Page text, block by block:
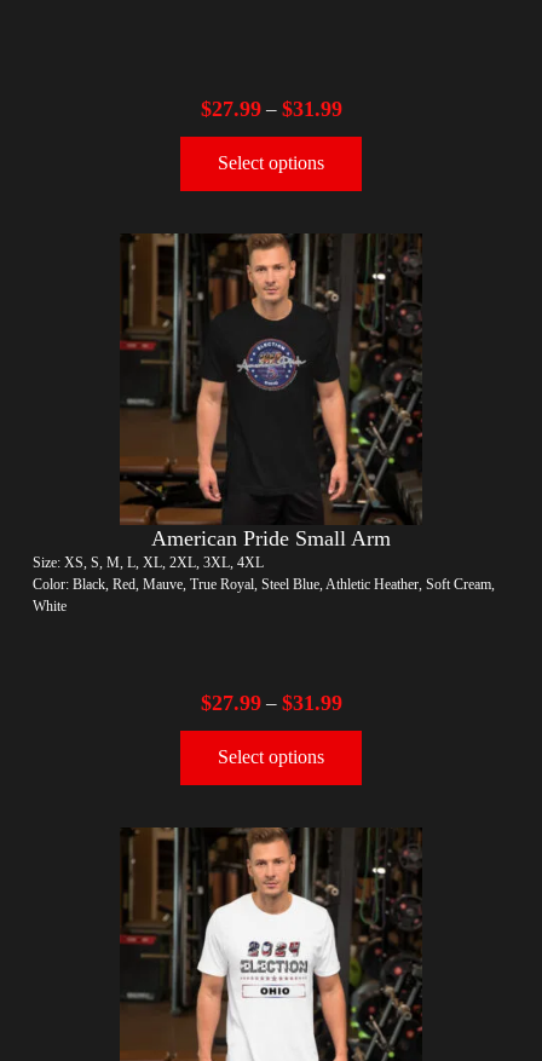
$27.99– $31.99
Select options
American Pride Small Arm
Size: XS, S, M, L, XL, 2XL, 3XL, 4XL
Color: Black, Red, Mauve, True Royal, Steel Blue, Athletic Heather, Soft Cream,
White
$27.99– $31.99
Select options